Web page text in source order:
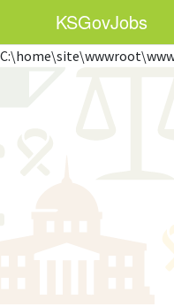
KSGovJobs